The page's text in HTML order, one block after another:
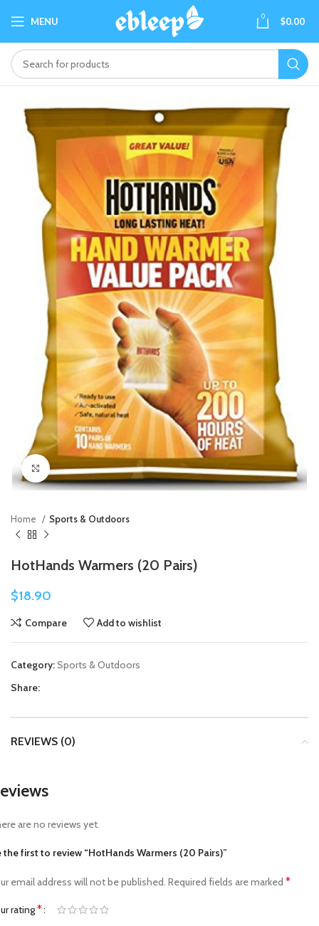
MENU 0 $0.00
Click to enlarge
Home Sports & Outdoors
HotHands Warmers (20 Pairs)
$18.90
Compare Add to wishlist
Category:Sports & Outdoors
Share:
REVIEWS (0)
are no reviews yet.
the first to review “HotHands Warmers (20 Pairs)”
email address will not be published. Required fields are marked *
rating*